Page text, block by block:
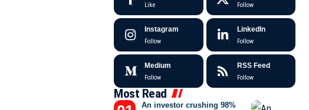
Like Follow
Instagram
Follow
LinkedIn
Follow
Medium
Follow
RSS Feed
Follow
Most Read
An investor crushing 98%